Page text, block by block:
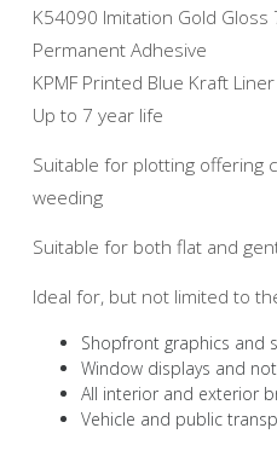
K54090 Imitation Gold Gloss
Permanent Adhesive
KPMF Printed Blue Kraft Liner
Up to 7 year life
Suitable for plotting offering
weeding
Suitable for both flat and
Ideal for, but not limited to
Shopfront graphics and
Window displays and
All interior and exterior
Vehicle and public